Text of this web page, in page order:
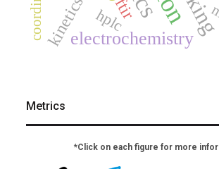
electrochemistry
kinetics ftir
hplc
Metrics
*Click on each figure for more